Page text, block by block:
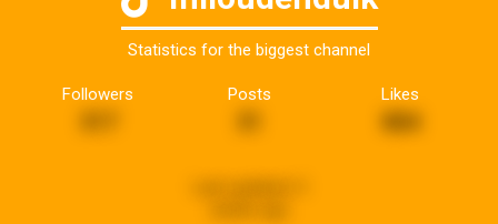
Statistics for the biggest channel
Followers Posts Likes
884